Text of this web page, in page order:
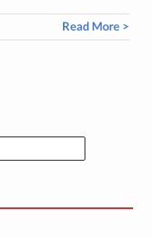
Read More >